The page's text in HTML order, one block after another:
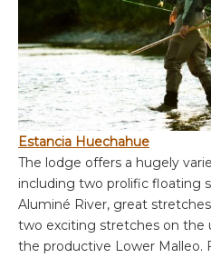
Estancia Huechahue
The lodge offers a hugely
including two prolific floating
Aluminé River, great
two exciting stretches on the
the productive Lower Malleo.